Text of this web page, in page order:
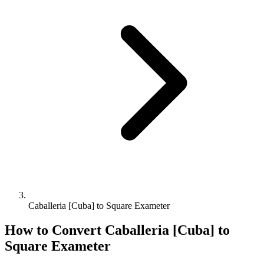
Caballeria [Cuba] to Square Exameter
How to Convert Caballeria [Cuba] to
Square Exameter